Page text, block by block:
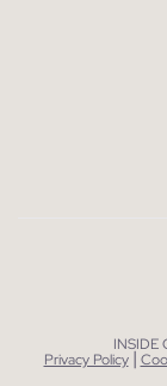
INSIDE
Privacy Policy |